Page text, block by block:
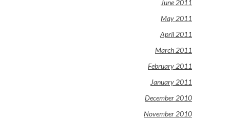
June 2011
May 2011
April 2011
March 2011
February 2011
January 2011
December 2010
November 2010